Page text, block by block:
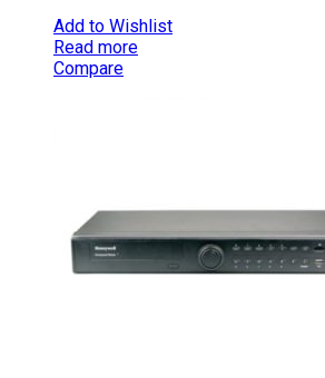
Add to Wishlist
Read more
Compare